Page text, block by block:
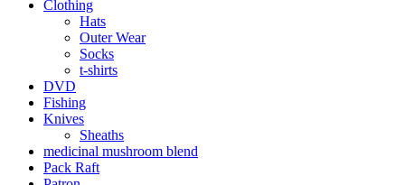
Clothing
Hats
Outer Wear
Socks
t-shirts
DVD
Fishing
Knives
Sheaths
medicinal mushroom blend
Pack Raft